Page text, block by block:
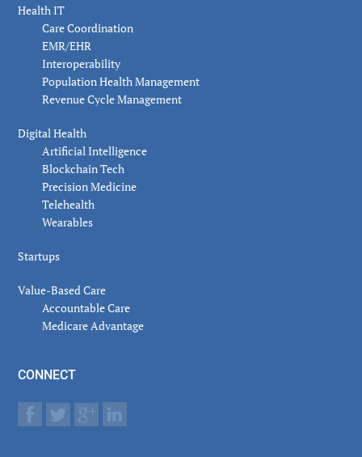
Health IT
Care Coordination
EMR/EHR
Interoperability
Population Health Management
Revenue Cycle Management
Digital Health
Artificial Intelligence
Blockchain Tech
Precision Medicine
Telehealth
Wearables
Startups
Value-Based Care
Accountable Care
Medicare Advantage
CONNECT